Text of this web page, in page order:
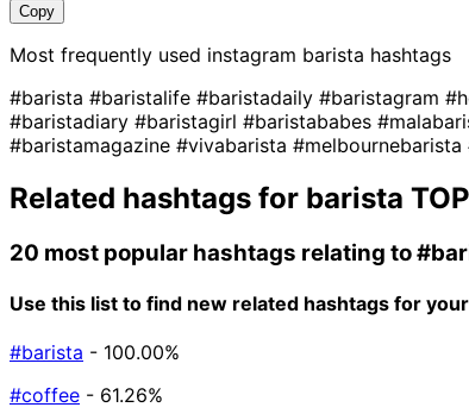
Copy
Most frequently used instagram barista hashtags
#barista #baristalife #baristadaily #baristagram
#baristadiary #baristagirl #baristababes
#baristamagazine #vivabarista #melbournebarista
Related hashtags for barista
20 most popular hashtags relating to
Use this list to find new related hashtags for
#barista - 100.00%
#coffee - 61.26%